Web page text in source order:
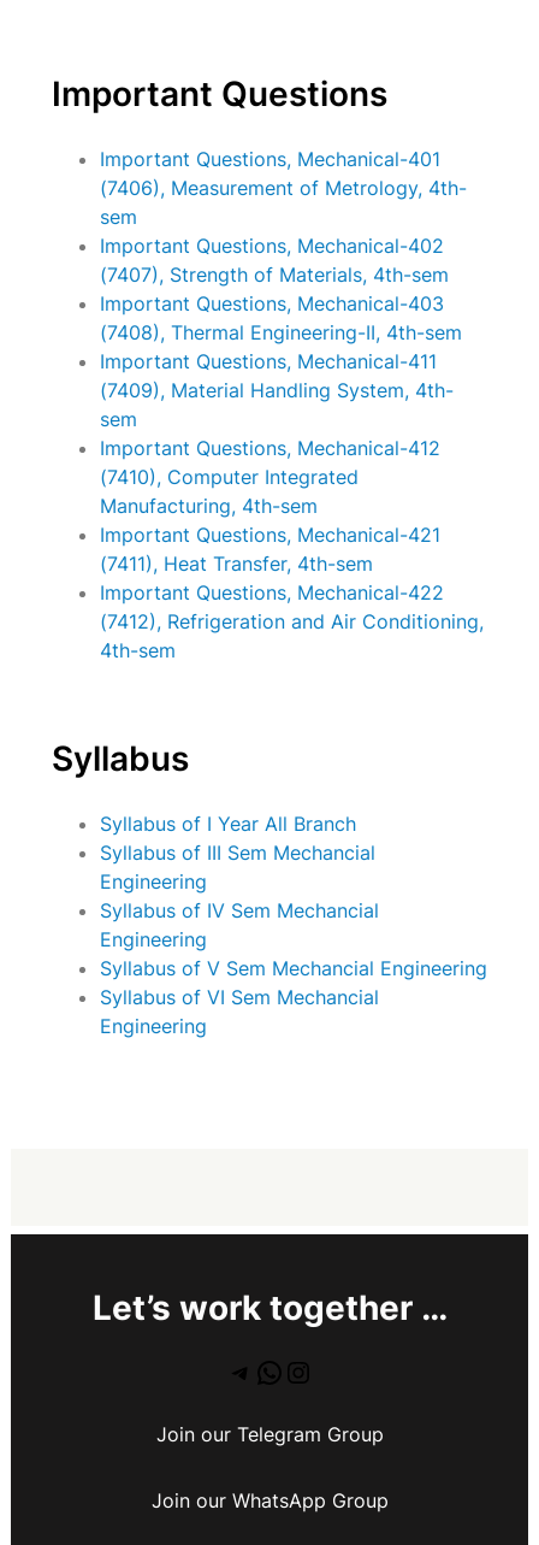
Important Questions
Important Questions, Mechanical-401
(7406), Measurement of Metrology, 4th-
sem
Important Questions, Mechanical-402
(7407), Strength of Materials, 4th-sem
Important Questions, Mechanical-403
(7408), Thermal Engineering-II, 4th-sem
Important Questions, Mechanical-411
(7409), Material Handling System, 4th-
sem
Important Questions, Mechanical-412
(7410), Computer Integrated
Manufacturing, 4th-sem
Important Questions, Mechanical-421
(7411), Heat Transfer, 4th-sem
Important Questions, Mechanical-422
(7412), Refrigeration and Air Conditioning,
4th-sem
Syllabus
Syllabus of I Year All Branch
Syllabus of III Sem Mechancial
Engineering
Syllabus of IV Sem Mechancial
Engineering
Syllabus of V Sem Mechancial Engineering
Syllabus of VI Sem Mechancial
Engineering
Let’s work together …
Join our Telegram Group
Join our WhatsApp Group